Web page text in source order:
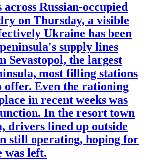
Russian-occupied
on Thursday, a visible
Ukraine has been
supply lines
Sevastopol, the largest
most filling stations
offer. Even the rationing
in recent weeks was
In the resort town
drivers lined up outside
still operating, hoping for
was left.